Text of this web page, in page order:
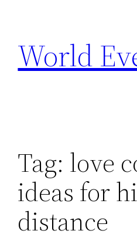
content
World
Tag: love
ideas for
distance